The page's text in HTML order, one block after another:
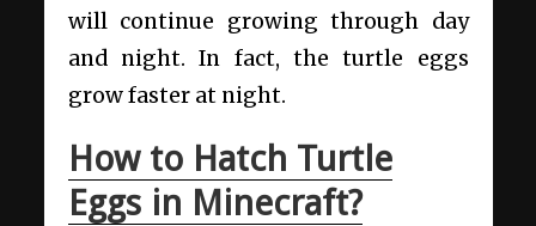
will continue growing through day
and night. In fact, the turtle eggs
grow faster at night.
How to Hatch Turtle
Eggs in Minecraft?